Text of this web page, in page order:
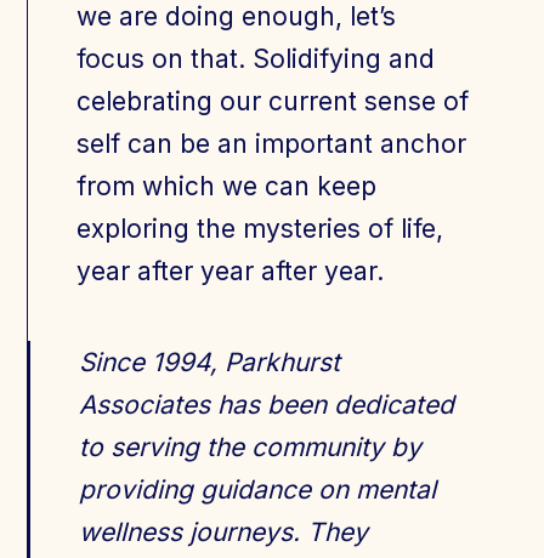
we are doing enough, let’s
focus on that. Solidifying and
celebrating our current sense of
self can be an important anchor
from which we can keep
exploring the mysteries of life,
year after year after year.
Since 1994, Parkhurst
Associates has been dedicated
to serving the community by
providing guidance on mental
wellness journeys. They